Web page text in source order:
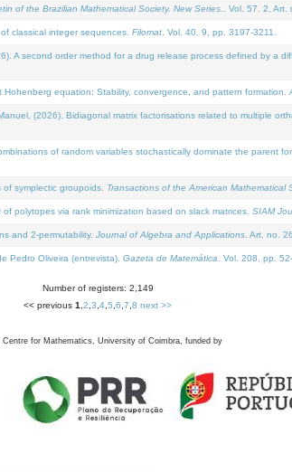
of the Brazilian Mathematical Society. New Series. . Vol. 57. 2,
classical integer sequences. Filomat . Vol. 40. 9, pp. 3197-3211.
A second order method for a drug release process defined by a
equation: Stability, convergence, and pattern formation.
(2026). Bidiagonal matrix factorisations related to multiple
of random variables stochastically dominate the parent
symplectic groupoids. Transactions of the American Mathematical
polytopes via rank minimization based on slack matrices. SIAM
and 2-permutability. Journal of Algebra and Applications . Art. no.
Pedro Oliveira (entrevista). Gazeta de Matemática . Vol. 208, pp.
Number of registers: 2,149
<< previous 1 2 3 4 5 6 7 8 next >>
Centre for Mathematics, University of Coimbra, funded by